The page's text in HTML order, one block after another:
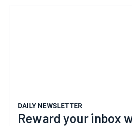
DAILY NEWSLETTER
Reward your inbox